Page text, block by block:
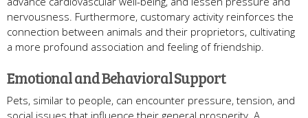
nervousness. Furthermore, customary activity reinforces the
connection between animals and their proprietors, cultivating
a more profound association and feeling of friendship.
Emotional and Behavioral Support
Pets, similar to people, can encounter pressure, tension, and
social issues that influence their general prosperity. A